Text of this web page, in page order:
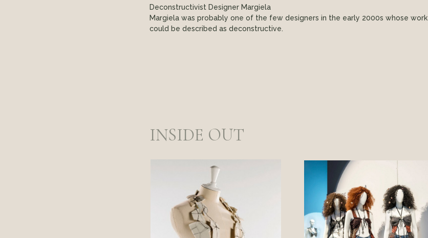
Deconstructivist Designer Margiela
Margiela was probably one of the few designers in the early 2000s whose work
could be described as deconstructive.
INSIDE OUT